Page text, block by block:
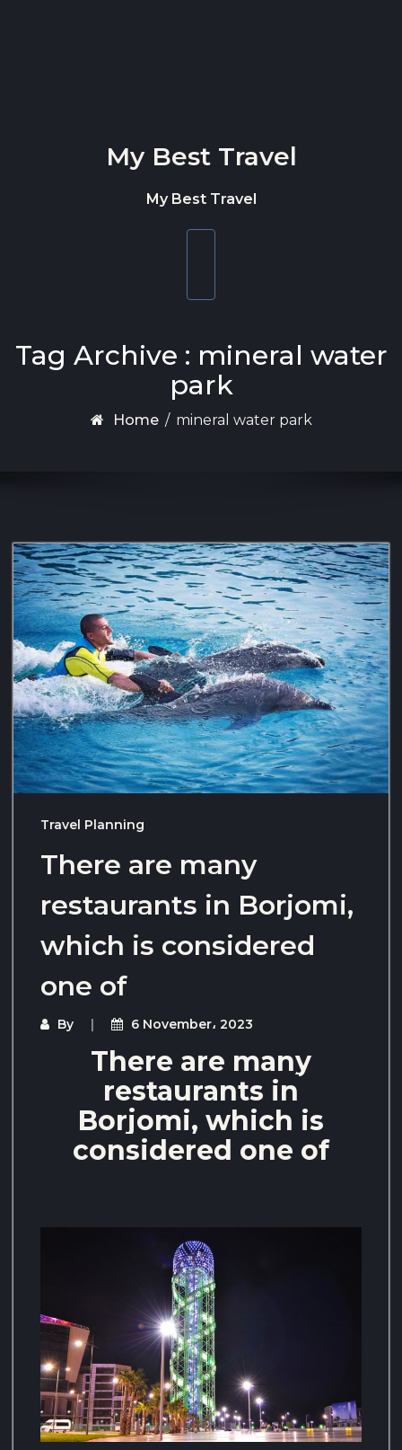
My Best Travel
My Best Travel
Tag Archive : mineral water
park
Home / mineral water park
Travel Planning
There are many
restaurants in Borjomi,
which is considered
one of
By 6 November، 2023
There are many
restaurants in
Borjomi, which is
considered one of